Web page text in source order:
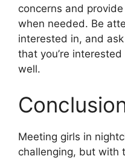
concerns and
when needed. Be
interested in, and
that you’re
well.
Meeting girls in
challenging, but with